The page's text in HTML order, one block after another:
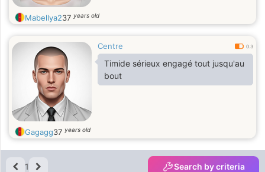
Mabellya237 years old
Centre 0.3
Timide sérieux engagé tout jusqu'au
bout
Gagagg37 years old
1 Search by criteria